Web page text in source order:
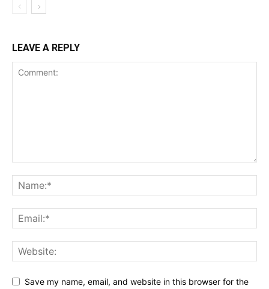
LEAVE A REPLY
Save my name, email, and website in this browser for the